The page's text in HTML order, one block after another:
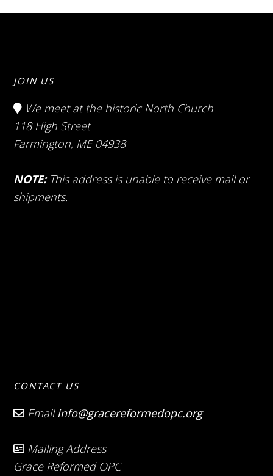
JOIN US
We meet at the historic North Church
118 High Street
Farmington, ME 04938
NOTE: This address is unable to receive mail or
shipments.
CONTACT US
Emailinfo@gracereformedopc.org
Mailing Address
Grace Reformed OPC